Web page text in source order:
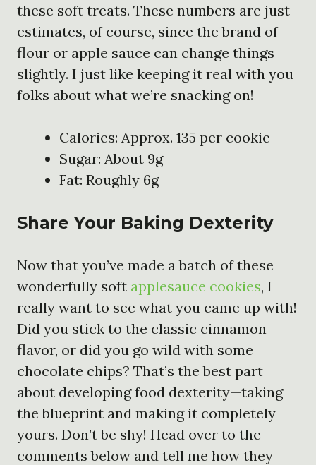
these soft treats. These numbers are just
estimates, of course, since the brand of
flour or apple sauce can change things
slightly. I just like keeping it real with you
folks about what we’re snacking on!
Calories: Approx. 135 per cookie
Sugar: About 9g
Fat: Roughly 6g
Share Your Baking Dexterity
Now that you’ve made a batch of these
wonderfully soft applesauce cookies, I
really want to see what you came up with!
Did you stick to the classic cinnamon
flavor, or did you go wild with some
chocolate chips? That’s the best part
about developing food dexterity—taking
the blueprint and making it completely
yours. Don’t be shy! Head over to the
comments below and tell me how they